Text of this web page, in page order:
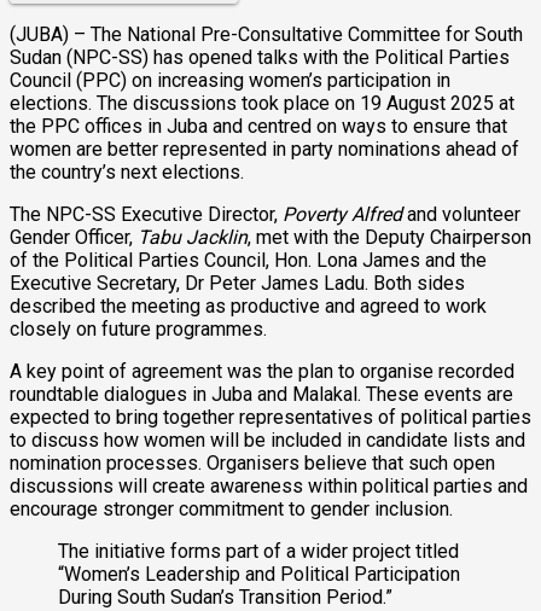
(JUBA) – The National Pre-Consultative Committee for South
Sudan (NPC-SS) has opened talks with the Political Parties
Council (PPC) on increasing women’s participation in
elections. The discussions took place on 19 August 2025 at
the PPC offices in Juba and centred on ways to ensure that
women are better represented in party nominations ahead of
the country’s next elections.
The NPC-SS Executive Director, Poverty Alfredand volunteer
Gender Officer, Tabu Jacklin, met with the Deputy Chairperson
of the Political Parties Council, Hon. Lona James and the
Executive Secretary, Dr Peter James Ladu. Both sides
described the meeting as productive and agreed to work
closely on future programmes.
A key point of agreement was the plan to organise recorded
roundtable dialogues in Juba and Malakal. These events are
expected to bring together representatives of political parties
to discuss how women will be included in candidate lists and
nomination processes. Organisers believe that such open
discussions will create awareness within political parties and
encourage stronger commitment to gender inclusion.
The initiative forms part of a wider project titled
“Women’s Leadership and Political Participation
During South Sudan’s Transition Period.”